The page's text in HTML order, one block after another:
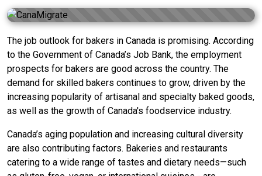
The job outlook for bakers in Canada is promising. According
to the Government of Canada’s Job Bank, the employment
prospects for bakers are good across the country. The
demand for skilled bakers continues to grow, driven by the
increasing popularity of artisanal and specialty baked goods,
as well as the growth of Canada's foodservice industry.
Canada’s aging population and increasing cultural diversity
are also contributing factors. Bakeries and restaurants
catering to a wide range of tastes and dietary needs—such